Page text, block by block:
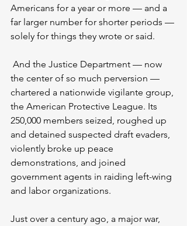
Americans for a year or more — and a
far larger number for shorter periods —
solely for things they wrote or said.
the center of so much perversion —
chartered a nationwide vigilante group,
the American Protective League. Its
250,000 members seized, roughed up
and detained suspected draft evaders,
violently broke up peace
demonstrations, and joined
government agents in raiding left-wing
and labor organizations.
Just over a century ago, a major war,